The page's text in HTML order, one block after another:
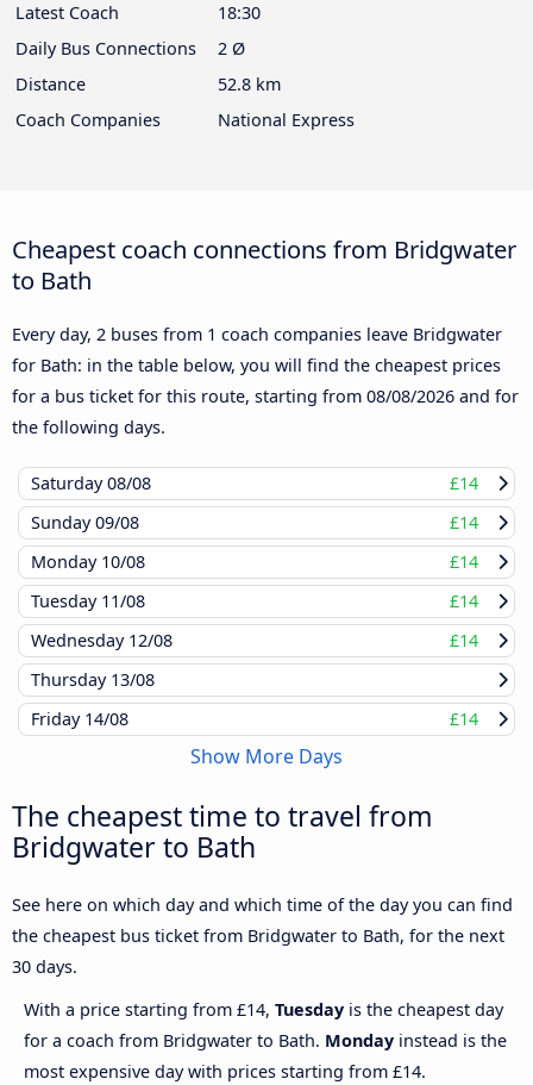
Latest Coach
18:30
Daily Bus Connections
2 Ø
Distance
52.8 km
Coach Companies
National Express
Cheapest coach connections from Bridgwater
to Bath
Every day, 2 buses from 1 coach companies leave Bridgwater
for Bath: in the table below, you will find the cheapest prices
for a bus ticket for this route, starting from 08/08/2026 and for
the following days.
Saturday08/08
£14
Sunday09/08
£14
Monday 10/08
£14
Tuesday 11/08
£14
Wednesday 12/08
£14
Thursday 13/08
Friday 14/08 £14
Show More Days
The cheapest time to travel from
Bridgwater to Bath
See here on which day and which time of the day you can find
the cheapest bus ticket from Bridgwater to Bath, for the next
30 days.
With a price starting from £14, Tuesday is the cheapest day
for a coach from Bridgwater to Bath. Monday instead is the
most expensive day with prices starting from £14.